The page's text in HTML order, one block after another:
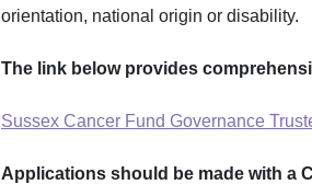
orientation, national origin or disability.
The link below provides
Sussex Cancer Fund Governance
Applications should be made with a